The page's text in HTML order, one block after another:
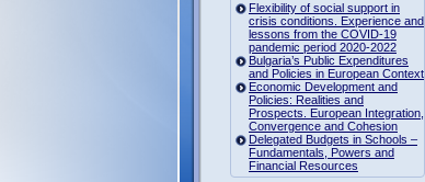
Flexibility of social support in
crisis conditions. Experience and
lessons from the COVID-19
pandemic period 2020-2022
Bulgaria’s Public Expenditures
and Policies in European Context
Economic Development and
Policies: Realities and
Prospects. European Integration,
Convergence and Cohesion
Delegated Budgets in Schools –
Fundamentals, Powers and
Financial Resources